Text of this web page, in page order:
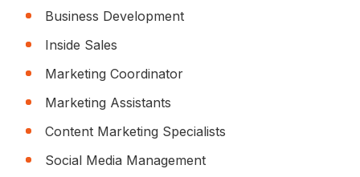
Business Development
Inside Sales
Marketing Coordinator
Marketing Assistants
Content Marketing Specialists
Social Media Management